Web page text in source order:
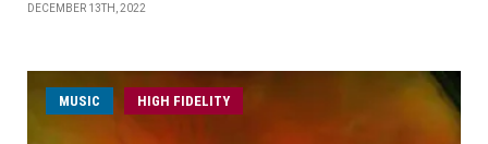
DECEMBER 13TH, 2022
MUSIC HIGH FIDELITY